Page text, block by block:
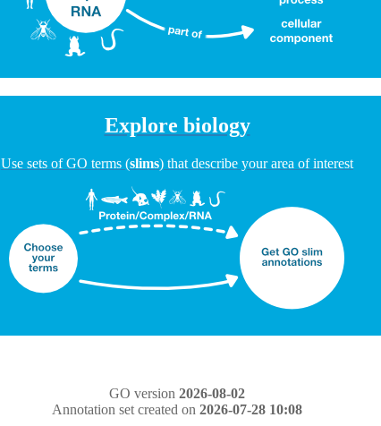
Explore biology
Use sets of GO terms (slims) that describe your area of interest
GO version 2026-08-02
Annotation set created on 2026-07-28 10:08